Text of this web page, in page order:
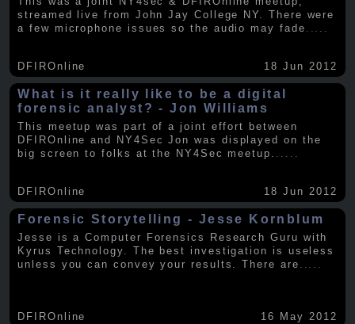
streamed live from John Jay College NY. There were
a few microphone issues so the audio may fade
DFIROnline 18 Jun 2012
What is it really like to be a digital
forensic analyst? - Jon Williams
This meetup was part of a joint effort between
DFIROnline and NY4Sec Jon was displayed on the
big screen to folks at the NY4Sec meetup.
DFIROnline 18 Jun 2012
Forensic Storytelling - Jesse Kornblum
Jesse is a Computer Forensics Research Guru with
Kyrus Technology. The best investigation is useless
unless you can convey your results. There are .....
DFIROnline 16 May 2012